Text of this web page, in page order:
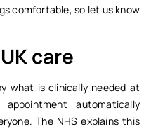
comfortable, so let us know
care
what is clinically needed at
automatically
The NHS explains this